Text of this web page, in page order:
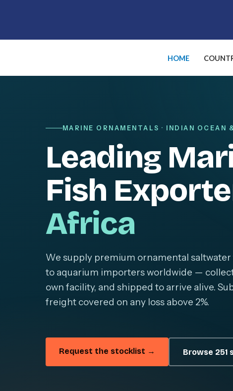
HOME
MARINE ORNAMENTALS · INDIAN OCEAN
Leading
Fish
Africa
We supply premium ornamental
to aquarium importers worldwide —
own facility, and shipped to arrive alive.
freight covered on any loss above 2%.
Request the stocklist → Browse 251